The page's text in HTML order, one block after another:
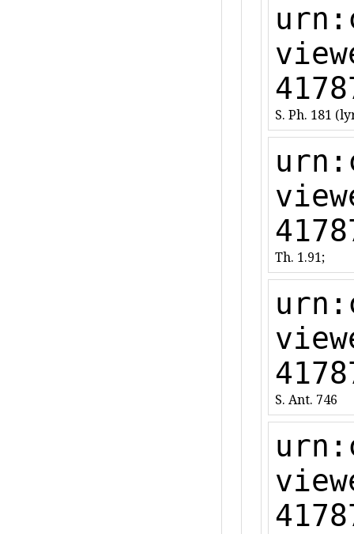
S. Ph. 181
Th. 1.91;
S. Ant. 746